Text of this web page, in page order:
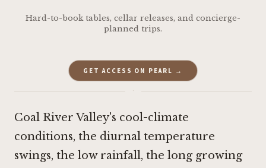
Hard-to-book tables, cellar releases, and concierge-
planned trips.
GET ACCESS ON PEARL →
·
Coal River Valley's cool-climate
conditions, the diurnal temperature
swings, the low rainfall, the long growing